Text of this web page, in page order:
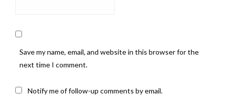
Save my name, email, and website in this browser for the
next time I comment.
Notify me of follow-up comments by email.